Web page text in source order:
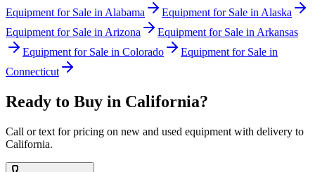
Equipment for Sale in Alabama Equipment for Sale in Alaska
Equipment for Sale in Arizona Equipment for Sale in Arkansas
Equipment for Sale in Colorado
Equipment for Sale in
Connecticut
Ready to Buy in California?
Call or text for pricing on new and used equipment with delivery to
California.